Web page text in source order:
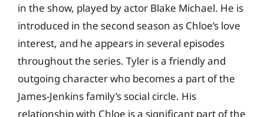
in the show, played by actor Blake Michael. He is
introduced in the second season as Chloe’s love
interest, and he appears in several episodes
throughout the series. Tyler is a friendly and
outgoing character who becomes a part of the
James-Jenkins family’s social circle. His
relationship with Chloe is a significant part of the